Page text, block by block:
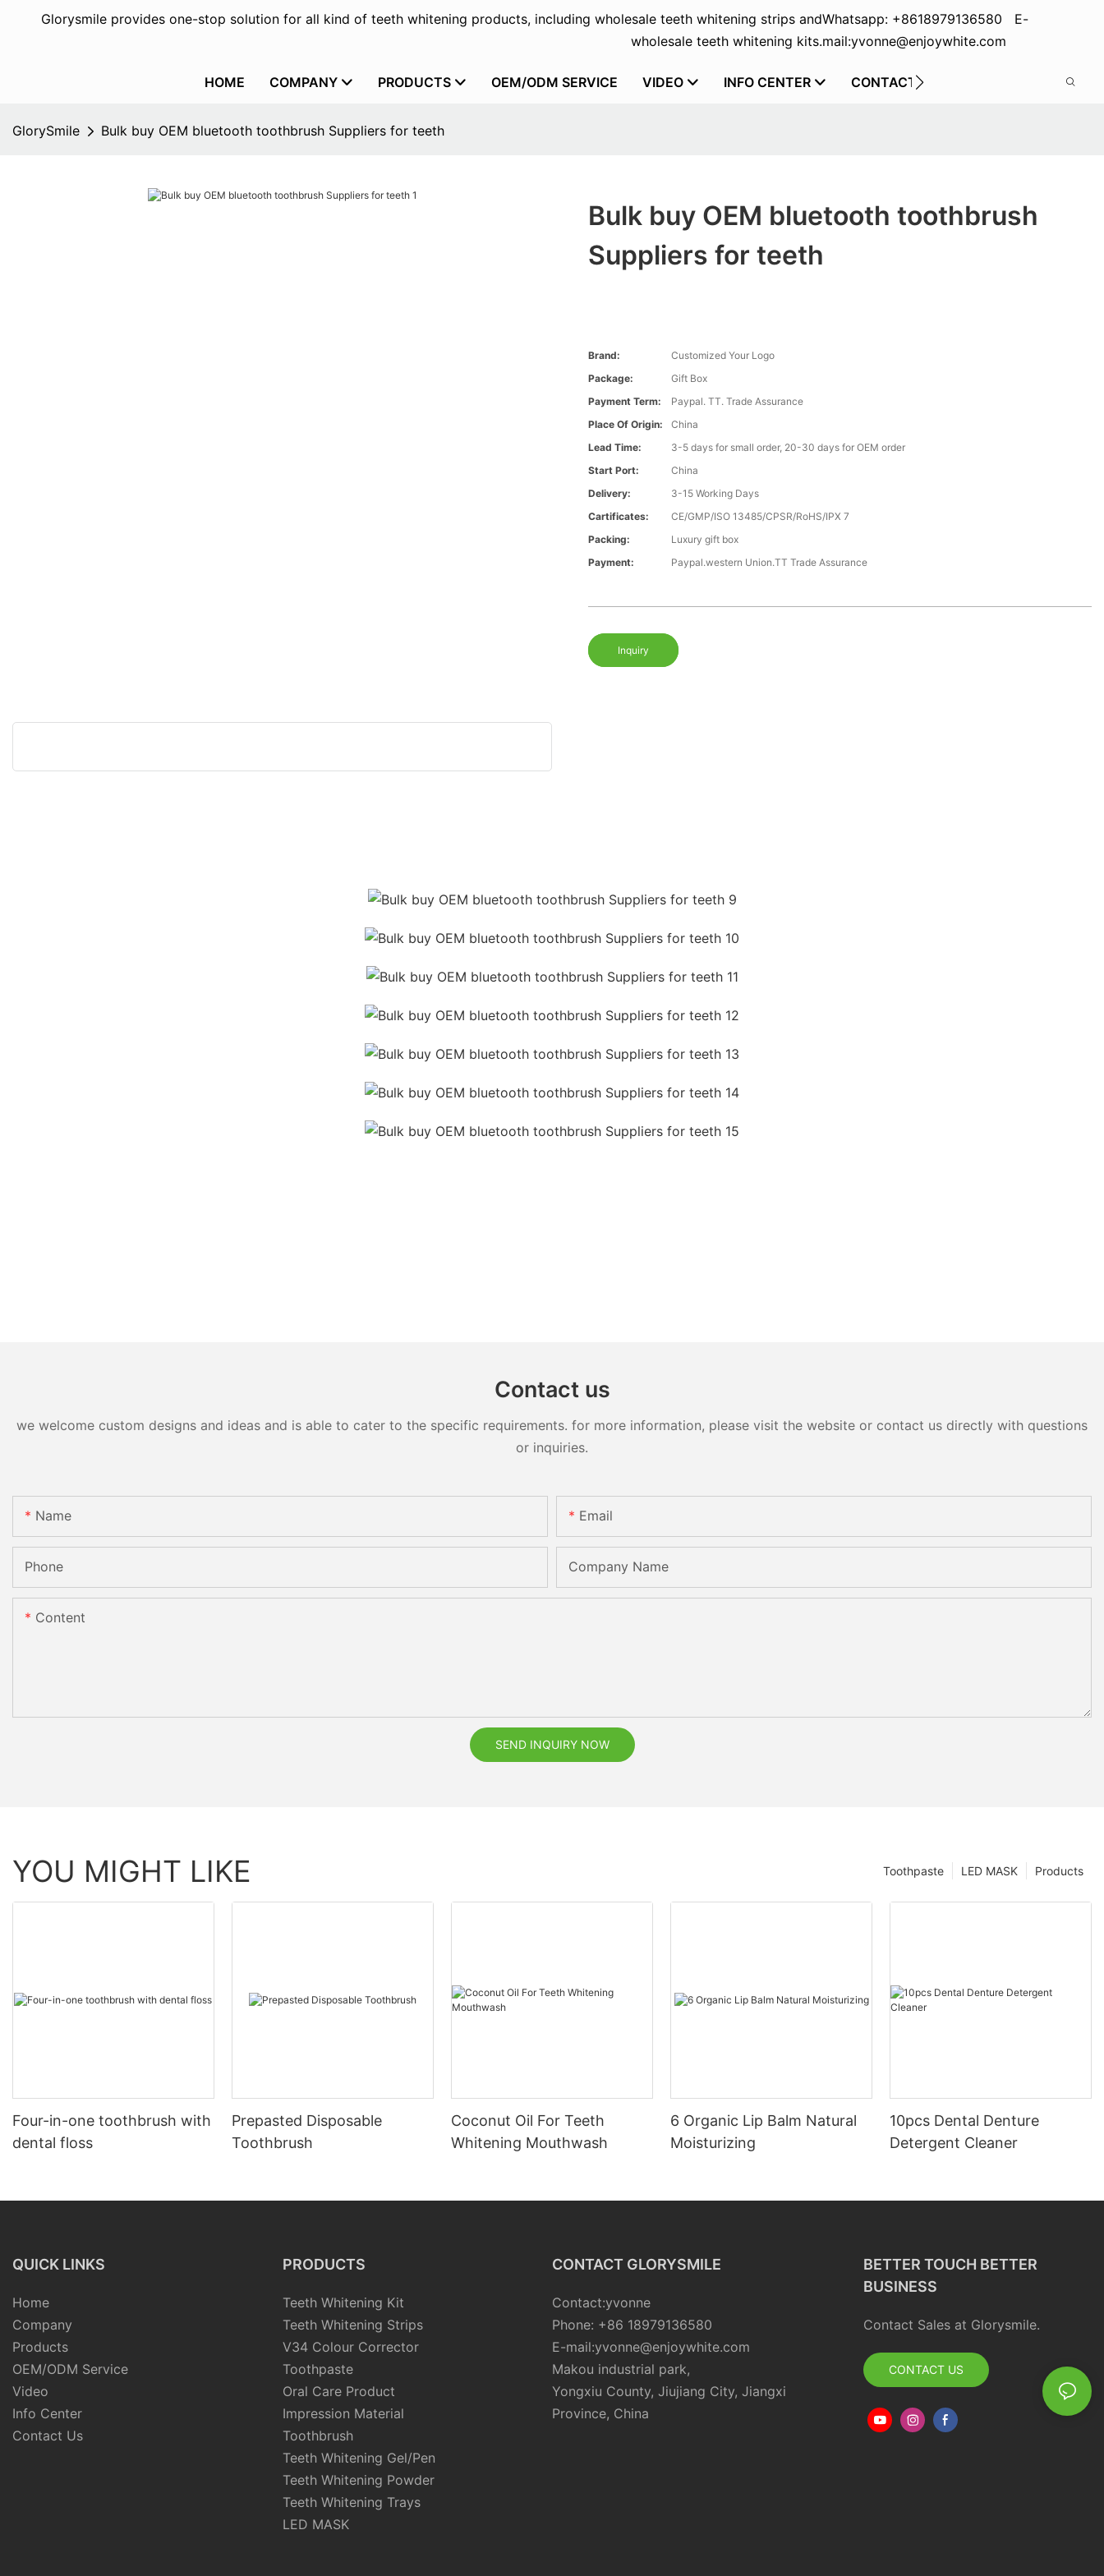
Glorysmile provides one-stop solution for all kind of teeth whitening products, including wholesale teeth whitening strips and
wholesale teeth whitening kits.
Whatsapp: +8618979136580 E-
mail:yvonne@enjoywhite.com
HOME COMPANY PRODUCTS OEM/ODM SERVICE VIDEO INFO CENTER CONTACT US
GlorySmile Bulk buy OEM bluetooth toothbrush Suppliers for teeth
Bulk buy OEM bluetooth toothbrush
Suppliers for teeth
Brand:
Customized Your Logo
Package:
Gift Box
Payment Term:
Paypal. TT. Trade Assurance
Place Of Origin:
China
Lead Time:
3-5 days for small order, 20-30 days for OEM order
Start Port:
China
Delivery:
3-15 Working Days
Cartificates:
CE/GMP/ISO 13485/CPSR/RoHS/IPX 7
Packing:
Luxury gift box
Payment:
Paypal.western Union.TT Trade Assurance
Inquiry
Contact us
we welcome custom designs and ideas and is able to cater to the specific requirements. for more information, please visit the website or contact us directly with questions
or inquiries.
Name Email
Phone Company Name
Content
SEND INQUIRY NOW
YOU MIGHT LIKE Products
LED MASK
Toothpaste
Four-in-one toothbrush with
dental floss
Prepasted Disposable
Toothbrush
Coconut Oil For Teeth
Whitening Mouthwash
6 Organic Lip Balm Natural
Moisturizing
10pcs Dental Denture
Detergent Cleaner
QUICK LINKS
Home
Company
Products
OEM/ODM Service
Video
Info Center
Contact Us
PRODUCTS
Teeth Whitening Kit
Teeth Whitening Strips
V34 Colour Corrector
Toothpaste
Oral Care Product
Impression Material
Toothbrush
Teeth Whitening Gel/Pen
Teeth Whitening Powder
Teeth Whitening Trays
LED MASK
CONTACT GLORYSMILE
Contact:yvonne
Phone: +86 18979136580
E-mail:yvonne@enjoywhite.com
Makou industrial park,
Yongxiu County, Jiujiang City, Jiangxi
Province, China
BETTER TOUCH BETTER
BUSINESS
Contact Sales at Glorysmile.
CONTACT US